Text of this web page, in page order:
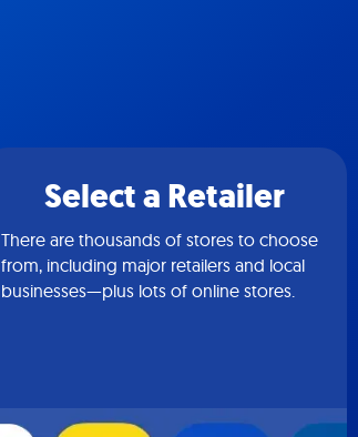
Select a Retailer
There are thousands of stores to choose
from, including major retailers and local
businesses—plus lots of online stores.